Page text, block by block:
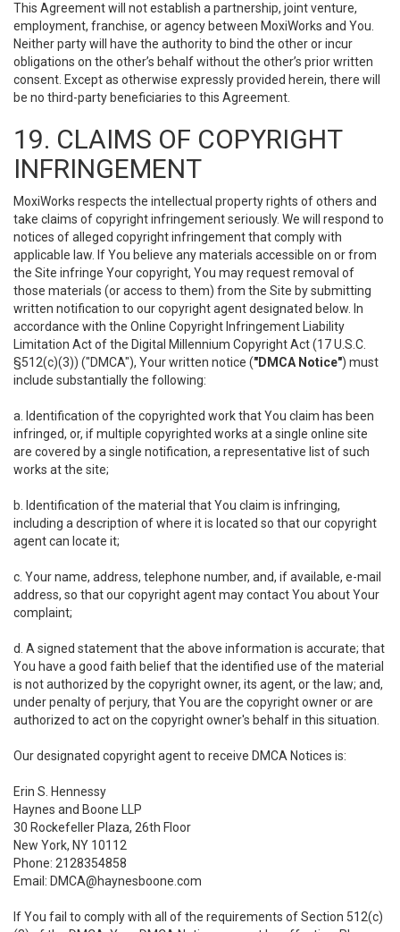
This Agreement will not establish a partnership, joint venture,
employment, franchise, or agency between MoxiWorks and You.
Neither party will have the authority to bind the other or incur
obligations on the other’s behalf without the other’s prior written
consent. Except as otherwise expressly provided herein, there will
be no third-party beneficiaries to this Agreement.
19. CLAIMS OF COPYRIGHT
INFRINGEMENT
MoxiWorks respects the intellectual property rights of others and
take claims of copyright infringement seriously. We will respond to
notices of alleged copyright infringement that comply with
applicable law. If You believe any materials accessible on or from
the Site infringe Your copyright, You may request removal of
those materials (or access to them) from the Site by submitting
written notification to our copyright agent designated below. In
accordance with the Online Copyright Infringement Liability
Limitation Act of the Digital Millennium Copyright Act (17 U.S.C.
§512(c)(3)) ("DMCA"), Your written notice ("DMCA Notice") must
include substantially the following:
a. Identification of the copyrighted work that You claim has been
infringed, or, if multiple copyrighted works at a single online site
are covered by a single notification, a representative list of such
works at the site;
b. Identification of the material that You claim is infringing,
including a description of where it is located so that our copyright
agent can locate it;
c. Your name, address, telephone number, and, if available, e-mail
address, so that our copyright agent may contact You about Your
complaint;
d. A signed statement that the above information is accurate; that
You have a good faith belief that the identified use of the material
is not authorized by the copyright owner, its agent, or the law; and,
under penalty of perjury, that You are the copyright owner or are
authorized to act on the copyright owner's behalf in this situation.
Our designated copyright agent to receive DMCA Notices is:
Erin S. Hennessy
Haynes and Boone LLP
30 Rockefeller Plaza, 26th Floor
New York, NY 10112
Phone: 2128354858
Email: DMCA@haynesboone.com
If You fail to comply with all of the requirements of Section 512(c)